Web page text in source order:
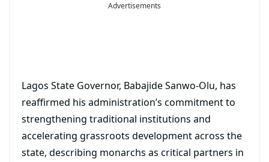
Advertisements
Lagos State Governor, Babajide Sanwo-Olu, has
reaffirmed his administration’s commitment to
strengthening traditional institutions and
accelerating grassroots development across the
state, describing monarchs as critical partners in